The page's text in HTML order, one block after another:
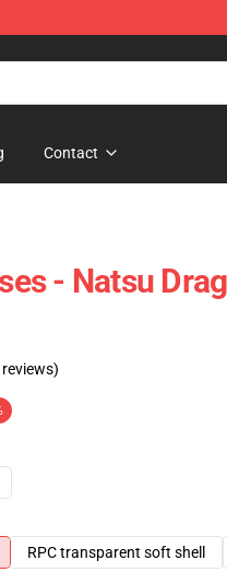
Contact
- Natsu
RPC transparent soft shell